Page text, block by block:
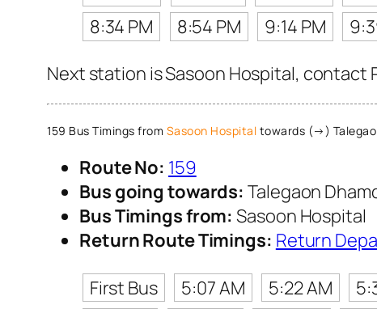
8:34 PM
8:54 PM 9:14 PM
Next station is Sasoon Hospital,
159 Bus Timings from Sasoon Hospital towards (→)
Route No: 159
Bus going towards: Talegaon
Bus Timings from: Sasoon Hospital
Return Route Timings: Return
First Bus
5:07 AM 5:22 AM